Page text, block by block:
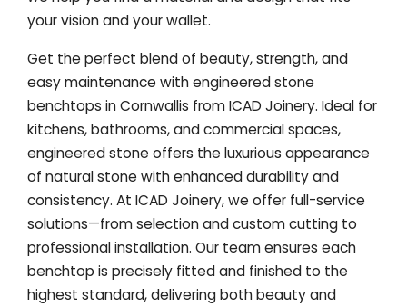
your vision and your wallet.
Get the perfect blend of beauty, strength, and
easy maintenance with engineered stone
benchtops in Cornwallis from ICAD Joinery. Ideal for
kitchens, bathrooms, and commercial spaces,
engineered stone offers the luxurious appearance
of natural stone with enhanced durability and
consistency. At ICAD Joinery, we offer full-service
solutions—from selection and custom cutting to
professional installation. Our team ensures each
benchtop is precisely fitted and finished to the
highest standard, delivering both beauty and